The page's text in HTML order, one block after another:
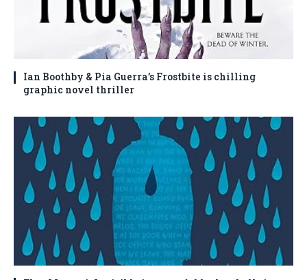
Ian Boothby & Pia Guerra’s Frostbite is chilling
graphic novel thriller